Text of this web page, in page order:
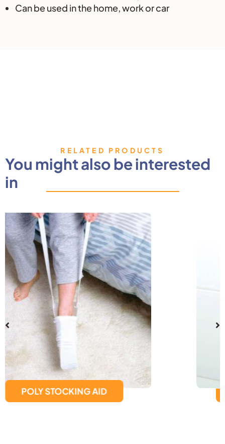
Can be used in the home, work or car
RELATED PRODUCTS
You might also be interested
in
SUCTION CUP GRAB BAR